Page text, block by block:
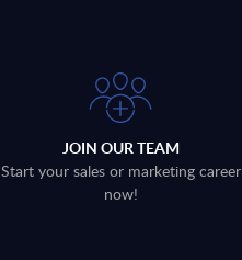
JOIN OUR TEAM
Start your sales or marketing career
now!